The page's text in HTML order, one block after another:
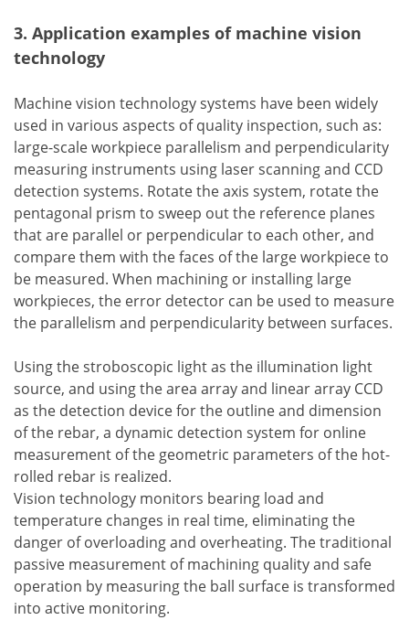
3. Application examples of machine vision
technology
Machine vision technology systems have been widely
used in various aspects of quality inspection, such as:
large-scale workpiece parallelism and perpendicularity
measuring instruments using laser scanning and CCD
detection systems. Rotate the axis system, rotate the
pentagonal prism to sweep out the reference planes
that are parallel or perpendicular to each other, and
compare them with the faces of the large workpiece to
be measured. When machining or installing large
workpieces, the error detector can be used to measure
the parallelism and perpendicularity between surfaces.
Using the stroboscopic light as the illumination light
source, and using the area array and linear array CCD
as the detection device for the outline and dimension
of the rebar, a dynamic detection system for online
measurement of the geometric parameters of the hot-
rolled rebar is realized.
Vision technology monitors bearing load and
temperature changes in real time, eliminating the
danger of overloading and overheating. The traditional
passive measurement of machining quality and safe
operation by measuring the ball surface is transformed
into active monitoring.